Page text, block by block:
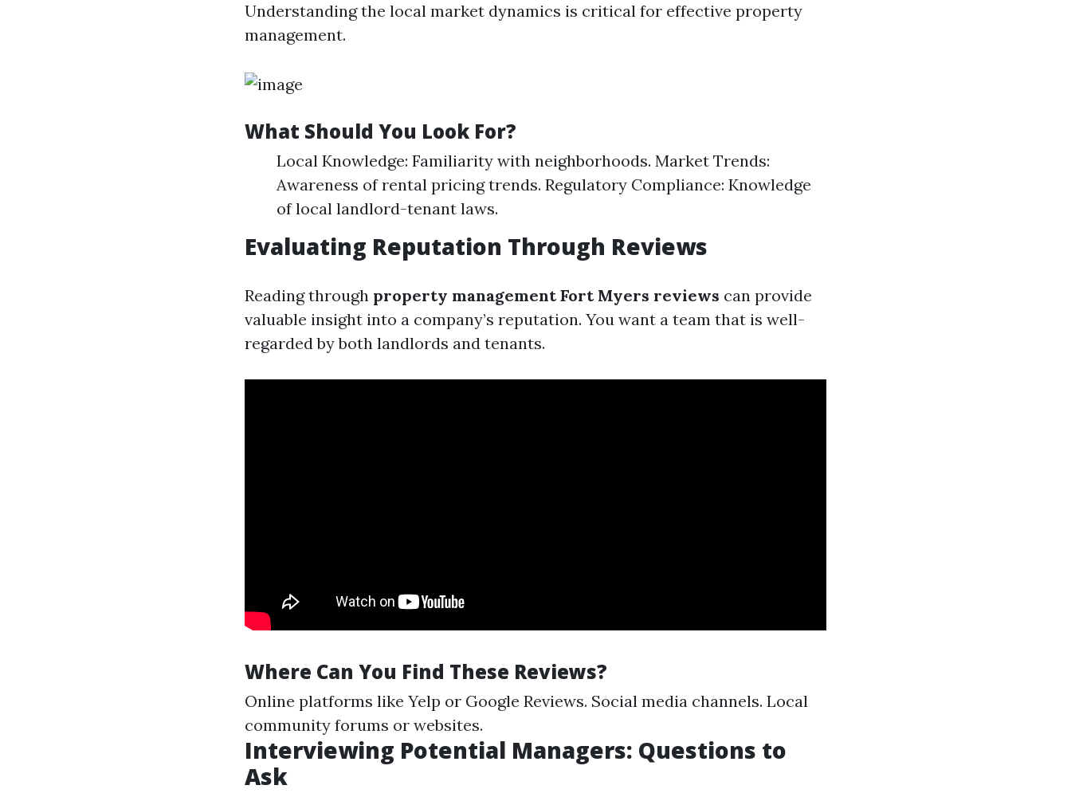
Understanding the local market dynamics is critical for effective property
management.
What Should You Look For?
Local Knowledge: Familiarity with neighborhoods. Market Trends:
Awareness of rental pricing trends. Regulatory Compliance: Knowledge
of local landlord-tenant laws.
Evaluating Reputation Through Reviews
Reading through property management Fort Myers reviews can provide
valuable insight into a company’s reputation. You want a team that is well-
regarded by both landlords and tenants.
Where Can You Find These Reviews?
Online platforms like Yelp or Google Reviews. Social media channels. Local
community forums or websites.
Interviewing Potential Managers: Questions to
Ask